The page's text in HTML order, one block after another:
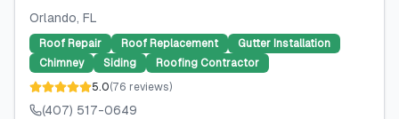
Orlando, FL
Roof Repair Roof Replacement
Gutter Installation
Chimney
Siding
Roofing Contractor
5.0(76 reviews)
(407) 517-0649